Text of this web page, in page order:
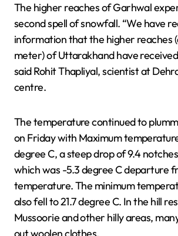
The higher reaches of Garhwal
second spell of snowfall. “We have
information that the higher reaches
meter) of Uttarakhand have
said Rohit Thapliyal, scientist at
centre.
The temperature continued to
on Friday with Maximum
degree C, a steep drop of 9.4
which was -5.3 degree C departure
temperature. The minimum
also fell to 21.7 degree C. In the hill
Mussoorie and other hilly areas,